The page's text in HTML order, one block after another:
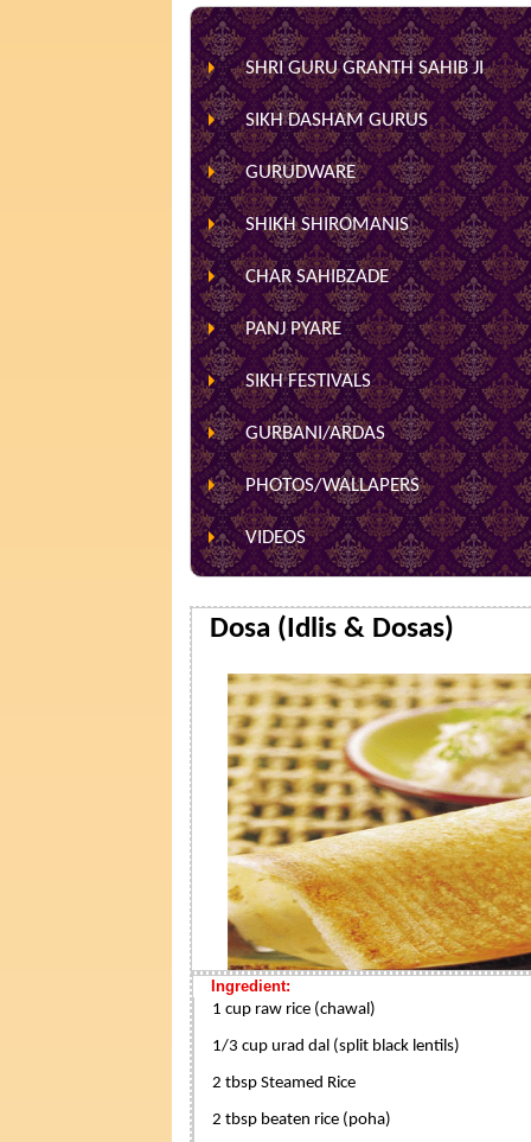
SHRI GURU GRANTH SAHIB JI
SIKH DASHAM GURUS
GURUDWARE
SHIKH SHIROMANIS
CHAR SAHIBZADE
PANJ PYARE
SIKH FESTIVALS
GURBANI/ARDAS
PHOTOS/WALLAPERS
VIDEOS
Dosa (Idlis & Dosas)
Ingredient:
1 cup raw rice (chawal)
1/3 cup urad dal (split black lentils)
2 tbsp Steamed Rice
2 tbsp beaten rice (poha)